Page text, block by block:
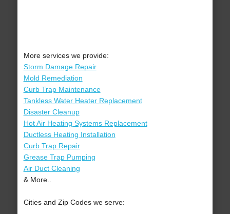
More services we provide:
Storm Damage Repair
Mold Remediation
Curb Trap Maintenance
Tankless Water Heater Replacement
Disaster Cleanup
Hot Air Heating Systems Replacement
Ductless Heating Installation
Curb Trap Repair
Grease Trap Pumping
Air Duct Cleaning
& More..
Cities and Zip Codes we serve: